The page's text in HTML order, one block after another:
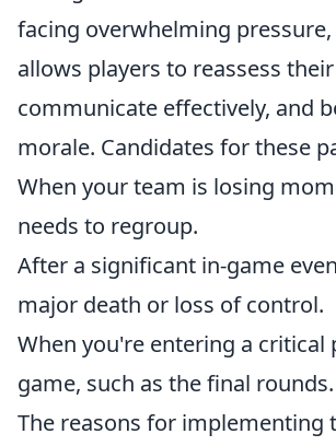
facing overwhelming
allows players to reassess
communicate effectively, and
morale. Candidates for these
When your team is losing
needs to regroup.
After a significant in-game
major death or loss of control.
When you're entering a critical
game, such as the final rounds.
The reasons for implementing